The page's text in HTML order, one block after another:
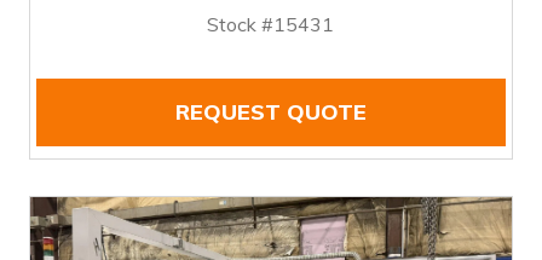
Stock #15431
REQUEST QUOTE